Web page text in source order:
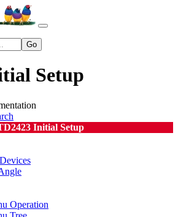
Setup
Initial Setup
Operation